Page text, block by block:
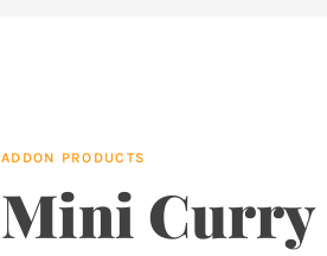
ADDON PRODUCTS
Mini Curry